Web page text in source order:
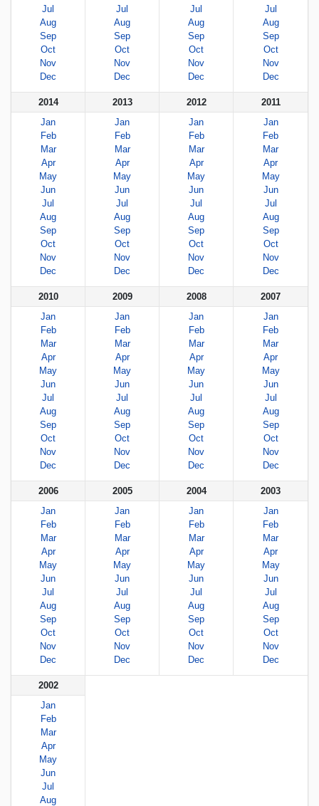
Jul
Aug
Sep
Oct
Nov
Dec
Jul
Aug
Sep
Oct
Nov
Dec
Jul
Aug
Sep
Oct
Nov
Dec
Jul
Aug
Sep
Oct
Nov
Dec
2014
Jan
Feb
Mar
Apr
May
Jun
Jul
Aug
Sep
Oct
Nov
Dec
2013
Jan
Feb
Mar
Apr
May
Jun
Jul
Aug
Sep
Oct
Nov
Dec
2012
Jan
Feb
Mar
Apr
May
Jun
Jul
Aug
Sep
Oct
Nov
Dec
2011
Jan
Feb
Mar
Apr
May
Jun
Jul
Aug
Sep
Oct
Nov
Dec
2010
Jan
Feb
Mar
Apr
May
Jun
Jul
Aug
Sep
Oct
Nov
Dec
2009
Jan
Feb
Mar
Apr
May
Jun
Jul
Aug
Sep
Oct
Nov
Dec
2008
Jan
Feb
Mar
Apr
May
Jun
Jul
Aug
Sep
Oct
Nov
Dec
2007
Jan
Feb
Mar
Apr
May
Jun
Jul
Aug
Sep
Oct
Nov
Dec
2006
Jan
Feb
Mar
Apr
May
Jun
Jul
Aug
Sep
Oct
Nov
Dec
2005
Jan
Feb
Mar
Apr
May
Jun
Jul
Aug
Sep
Oct
Nov
Dec
2004
Jan
Feb
Mar
Apr
May
Jun
Jul
Aug
Sep
Oct
Nov
Dec
2003
Jan
Feb
Mar
Apr
May
Jun
Jul
Aug
Sep
Oct
Nov
Dec
2002
Jan
Feb
Mar
Apr
May
Jun
Jul
Aug